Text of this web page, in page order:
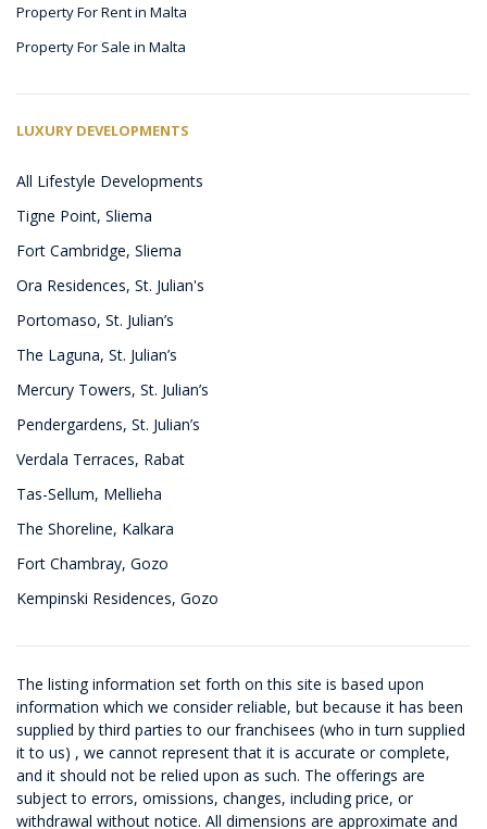
Property For Rent in Malta
Property For Sale in Malta
LUXURY DEVELOPMENTS
All Lifestyle Developments
Tigne Point, Sliema
Fort Cambridge, Sliema
Ora Residences, St. Julian's
Portomaso, St. Julian’s
The Laguna, St. Julian’s
Mercury Towers, St. Julian’s
Pendergardens, St. Julian’s
Verdala Terraces, Rabat
Tas-Sellum, Mellieha
The Shoreline, Kalkara
Fort Chambray, Gozo
Kempinski Residences, Gozo
The listing information set forth on this site is based upon
information which we consider reliable, but because it has been
supplied by third parties to our franchisees (who in turn supplied
it to us) , we cannot represent that it is accurate or complete,
and it should not be relied upon as such. The offerings are
subject to errors, omissions, changes, including price, or
withdrawal without notice. All dimensions are approximate and